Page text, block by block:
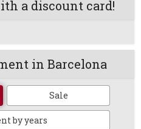
a discount card!
in Barcelona
Sale
by years